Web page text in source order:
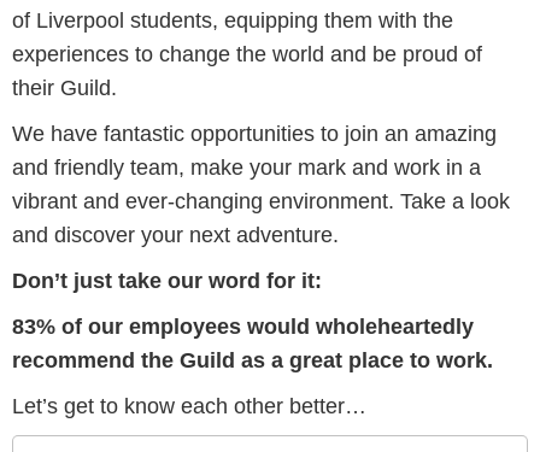
of Liverpool students, equipping them with the
experiences to change the world and be proud of
their Guild.
We have fantastic opportunities to join an amazing
and friendly team, make your mark and work in a
vibrant and ever-changing environment. Take a look
and discover your next adventure.
Don’t just take our word for it:
83% of our employees would wholeheartedly
recommend the Guild as a great place to work.
Let’s get to know each other better…